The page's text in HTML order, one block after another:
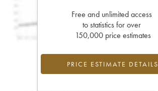
Free and unlimited access
to statistics for over
150,000 price estimates
PRICE ESTIMATE DETAILS